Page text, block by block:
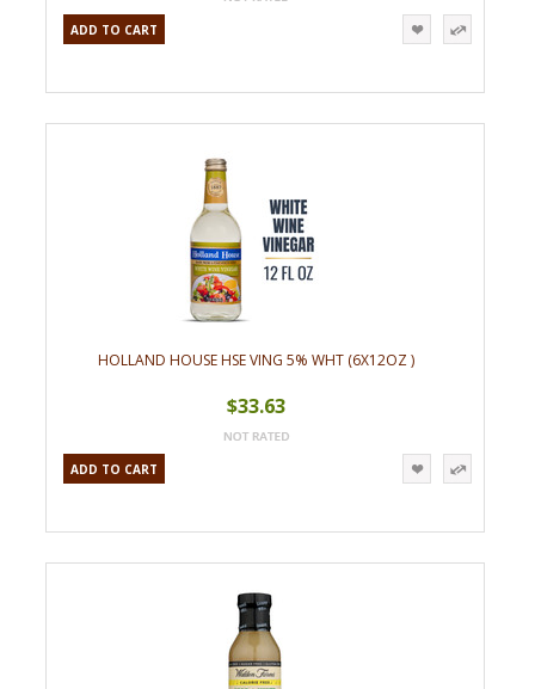
ADD TO CART
HOLLAND HOUSE HSE VING 5% WHT (6X12OZ )
$33.63
ADD TO CART